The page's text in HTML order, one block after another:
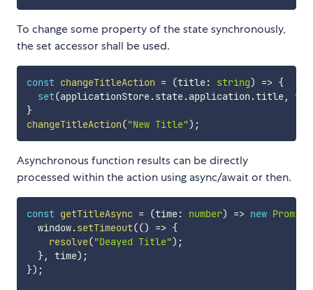
To change some property of the state synchronously,
the set accessor shall be used.
const changeTitleAction = (title: string) => {
set(applicationStore.state.application .title,
}
changeTitleAction("New Title") ;
Asynchronous function results can be directly
processed within the action using async/await or then.
const getTitleAsync = (time: number) => new Promise
  window
.setTimeout(() => {
resolve("Deayed Title") ;
}, time) ;
}) ;